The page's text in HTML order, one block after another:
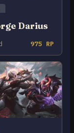
Darius
975 RP